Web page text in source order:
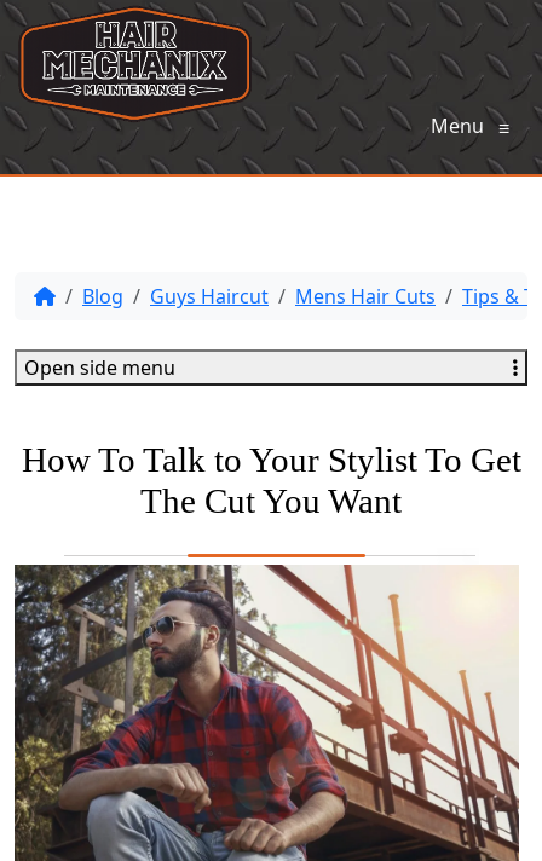
Menu ≡
Blog Guys Haircut Mens Hair Cuts Tips &
How To Talk to Your Stylist To Get
The Cut You Want
Open side menu